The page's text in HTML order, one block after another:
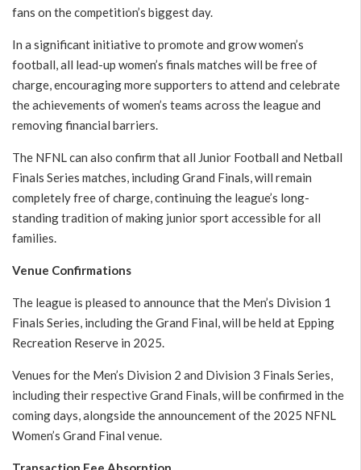
fans on the competition’s biggest day.
In a significant initiative to promote and grow women’s
football, all lead-up women’s finals matches will be free of
charge, encouraging more supporters to attend and celebrate
the achievements of women’s teams across the league and
removing financial barriers.
The NFNL can also confirm that all Junior Football and Netball
Finals Series matches, including Grand Finals, will remain
completely free of charge, continuing the league’s long-
standing tradition of making junior sport accessible for all
families.
Venue Confirmations
The league is pleased to announce that the Men’s Division 1
Finals Series, including the Grand Final, will be held at Epping
Recreation Reserve in 2025.
Venues for the Men’s Division 2 and Division 3 Finals Series,
including their respective Grand Finals, will be confirmed in the
coming days, alongside the announcement of the 2025 NFNL
Women’s Grand Final venue.